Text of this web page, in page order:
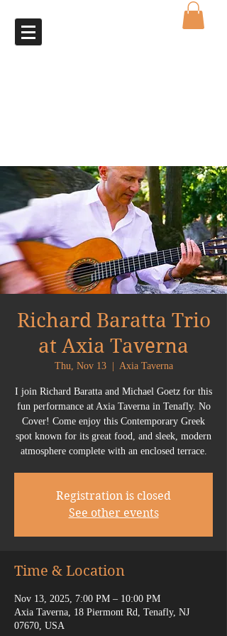
Richard Baratta Trio
at Axia Taverna
Thu, Nov 13
  |
Axia Taverna
I join Richard Baratta and Michael Goetz for this
fun performance at Axia Taverna in Tenafly. No
Cover! Come enjoy this Contemporary Greek
spot known for its great food, and sleek, modern
atmosphere complete with an enclosed terrace.
Registration is closed
See other events
Time & Location
Nov 13, 2025, 7:00 PM – 10:00 PM
Axia Taverna, 18 Piermont Rd, Tenafly, NJ
07670, USA